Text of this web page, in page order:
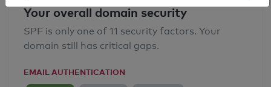
Your overall domain security
SPF is only one of 11 security factors. Your
domain still has critical gaps.
EMAIL AUTHENTICATION